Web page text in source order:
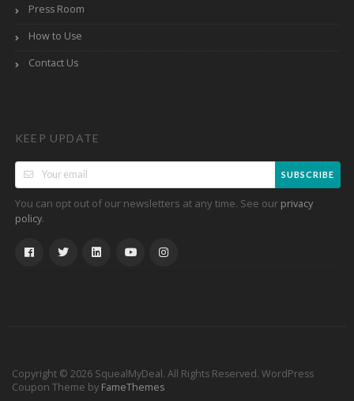
Press Room
How to Use
Contact Us
KEEP UPDATE
SUBSCRIBE
You can opt out of our newsletters at any time. See our privacy
policy.
Copyright © 2026 SquealMyDeal. All Rights Reserved. WordPress
Coupon Theme by FameThemes